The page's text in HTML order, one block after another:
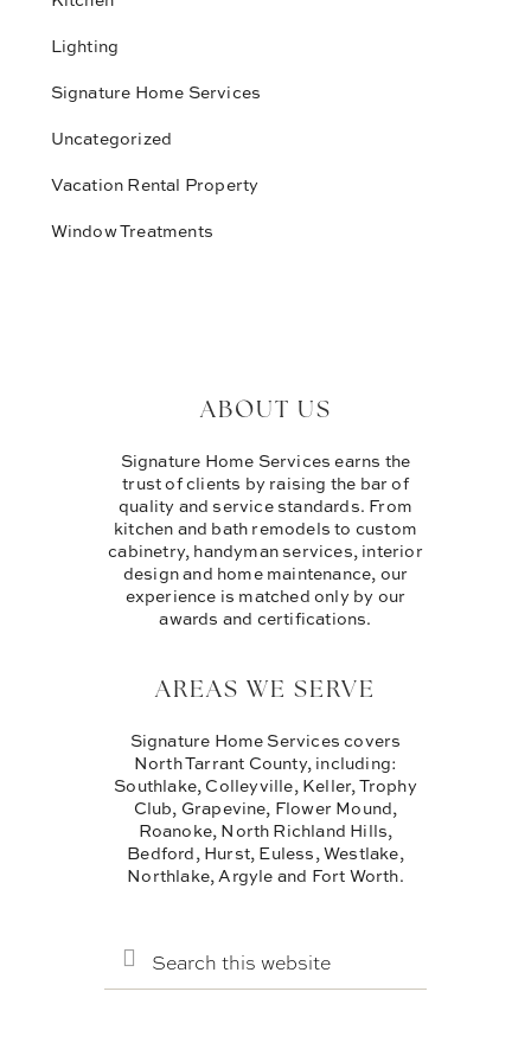
Lighting
Signature Home Services
Uncategorized
Vacation Rental Property
Window Treatments
ABOUT US
Signature Home Services earns the
trust of clients by raising the bar of
quality and service standards. From
kitchen and bath remodels to custom
cabinetry, handyman services, interior
design and home maintenance, our
experience is matched only by our
awards and certifications.
AREAS WE SERVE
Signature Home Services covers
North Tarrant County, including:
Southlake, Colleyville, Keller, Trophy
Club, Grapevine, Flower Mound,
Roanoke, North Richland Hills,
Bedford, Hurst, Euless, Westlake,
Northlake, Argyle and Fort Worth.
THIS
WEBSITE